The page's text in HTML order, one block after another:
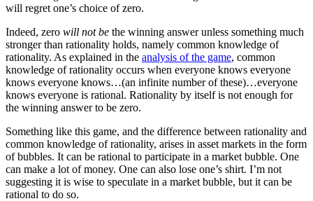
will regret one’s choice of zero.
Indeed, zero will not be the winning answer unless something much
stronger than rationality holds, namely common knowledge of
rationality. As explained in the analysis of the game, common
knowledge of rationality occurs when everyone knows everyone
knows everyone knows…(an infinite number of these)…everyone
knows everyone is rational. Rationality by itself is not enough for
the winning answer to be zero.
Something like this game, and the difference between rationality and
common knowledge of rationality, arises in asset markets in the form
of bubbles. It can be rational to participate in a market bubble. One
can make a lot of money. One can also lose one’s shirt. I’m not
suggesting it is wise to speculate in a market bubble, but it can be
rational to do so.